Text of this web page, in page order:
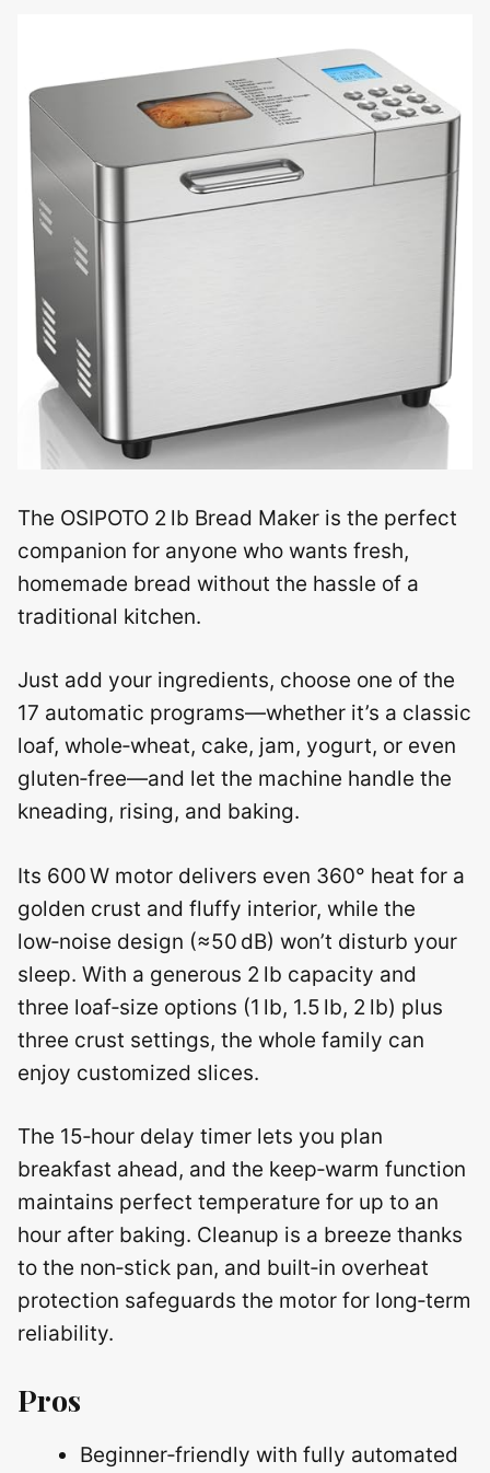
The OSIPOTO 2 lb Bread Maker is the perfect
companion for anyone who wants fresh,
homemade bread without the hassle of a
traditional kitchen.
Just add your ingredients, choose one of the
17 automatic programs—whether it’s a classic
loaf, whole‑wheat, cake, jam, yogurt, or even
gluten‑free—and let the machine handle the
kneading, rising, and baking.
Its 600 W motor delivers even 360° heat for a
golden crust and fluffy interior, while the
low‑noise design (≈50 dB) won’t disturb your
sleep. With a generous 2 lb capacity and
three loaf‑size options (1 lb, 1.5 lb, 2 lb) plus
three crust settings, the whole family can
enjoy customized slices.
The 15‑hour delay timer lets you plan
breakfast ahead, and the keep‑warm function
maintains perfect temperature for up to an
hour after baking. Cleanup is a breeze thanks
to the non‑stick pan, and built‑in overheat
protection safeguards the motor for long‑term
reliability.
Pros
Beginner‑friendly with fully automated